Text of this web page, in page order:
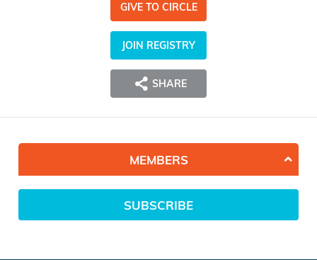
GIVE TO CIRCLE
JOIN REGISTRY
SHARE
MEMBERS
SUBSCRIBE